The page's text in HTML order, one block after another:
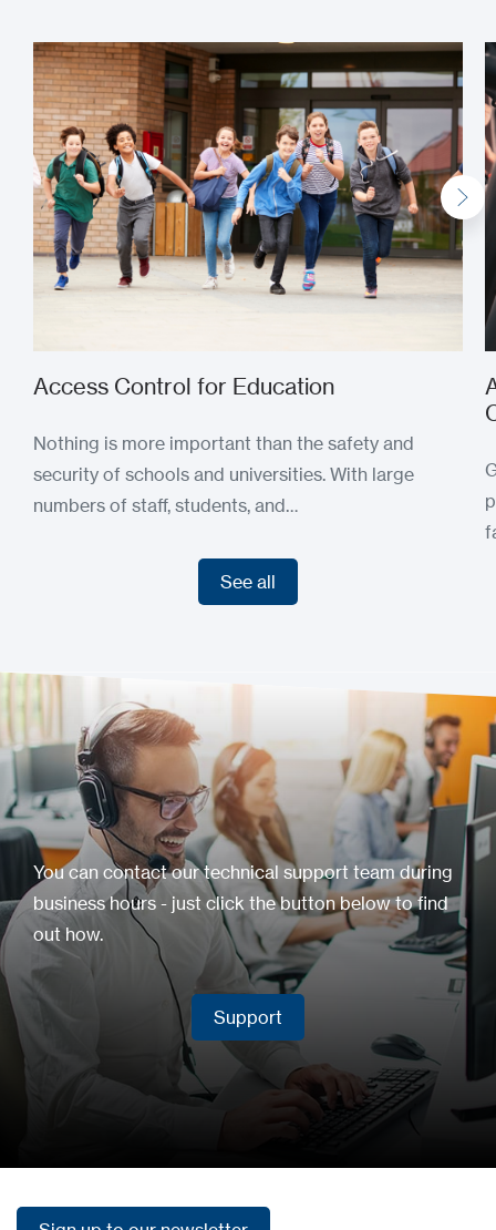
Access Control for Education
Nothing is more important than the safety and
security of schools and universities. With large
numbers of staff, students, and…
See all
You can contact our technical support team during
business hours - just click the button below to find
out how.
Support